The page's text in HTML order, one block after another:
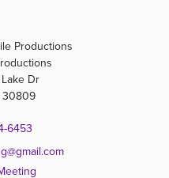
Productions
Dr
30809
6453